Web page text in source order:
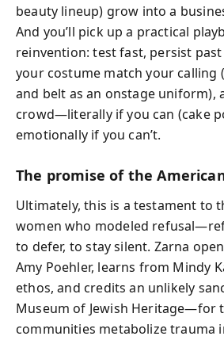
beauty lineup) grow into a
And you’ll pick up a practical
reinvention: test fast, persist
your costume match your calling
and belt as an onstage uniform),
crowd—literally if you can (cake
emotionally if you can’t.
The promise of the
Ultimately, this is a testament to
women who modeled
to defer, to stay silent. Zarna
Amy Poehler, learns from Mindy
ethos, and credits an unlikely
Museum of Jewish Heritage—for
communities metabolize trauma